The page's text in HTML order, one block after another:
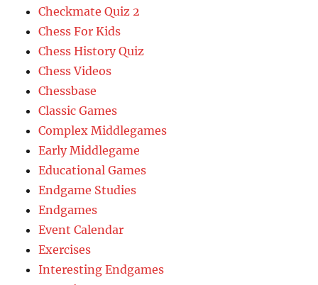
Checkmate Quiz 2
Chess For Kids
Chess History Quiz
Chess Videos
Chessbase
Classic Games
Complex Middlegames
Early Middlegame
Educational Games
Endgame Studies
Endgames
Event Calendar
Exercises
Interesting Endgames